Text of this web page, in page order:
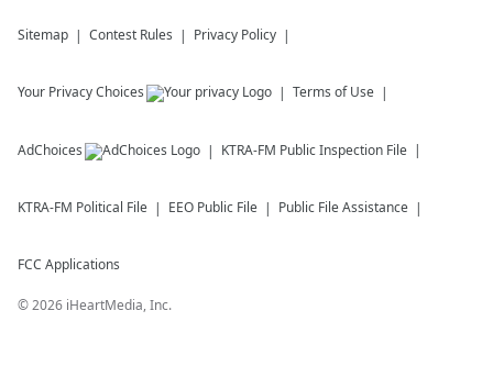
Sitemap Contest Rules Privacy Policy
Your Privacy Choices Terms of Use
AdChoices KTRA-FM Public Inspection File
KTRA-FM Political File EEO Public File Public File Assistance
FCC Applications
©2026 iHeartMedia, Inc.